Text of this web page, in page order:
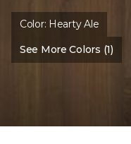
Color: Hearty Ale
See More Colors (1)